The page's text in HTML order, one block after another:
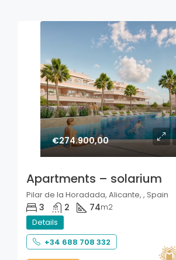
€274.900,00
Apartments – solarium
Pilar de la Horadada, Alicante, , Spain
3 2 74m2
Details
+34 688 708 332